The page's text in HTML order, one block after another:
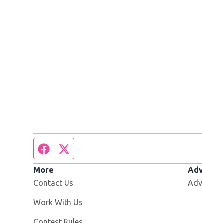
Facebook page
More
Contact Us
Work With Us